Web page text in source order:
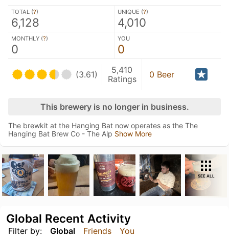
TOTAL (?)
6,128
UNIQUE (?)
4,010
MONTHLY (?)
0
YOU
0
(3.61)
5,410
Ratings
0 Beer
This brewery is no longer in business.
The brewkit at the Hanging Bat now operates as the The
Hanging Bat Brew Co - The Alp Show More
SEE ALL
Filter by: Global Friends You
Global Recent Activity